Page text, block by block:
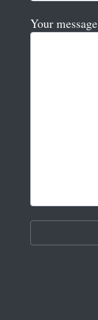
Your message